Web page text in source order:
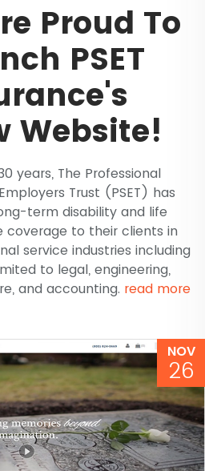
Proud To
PSET
Website!
years, The Professional
Trust (PSET) has
term disability and life
coverage to their clients in
service industries including
to legal, engineering,
and accounting. read more
NOV
26